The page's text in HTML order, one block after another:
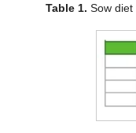
Table 1. Sow diet